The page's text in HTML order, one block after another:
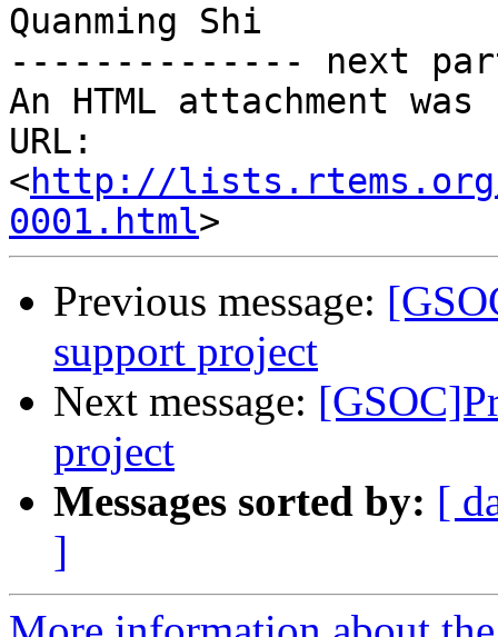
Quanming Shi
-------------- next
An HTML attachment
URL:
<http://lists.rtems.org/
0001.html
Previous message:
support project
Next message:
project
Messages sorted by: [
]